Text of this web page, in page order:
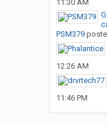
11:30 AM
PSM379
12:26 AM
11:46 PM